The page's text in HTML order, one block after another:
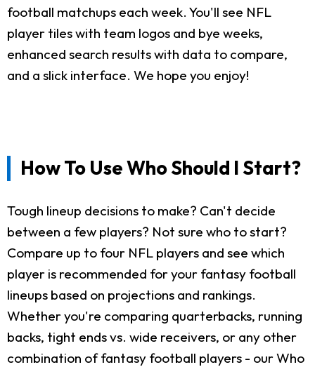
football matchups each week. You'll see NFL
player tiles with team logos and bye weeks,
enhanced search results with data to compare,
and a slick interface. We hope you enjoy!
How To Use Who Should I Start?
Tough lineup decisions to make? Can't decide
between a few players? Not sure who to start?
Compare up to four NFL players and see which
player is recommended for your fantasy football
lineups based on projections and rankings.
Whether you're comparing quarterbacks, running
backs, tight ends vs. wide receivers, or any other
combination of fantasy football players - our Who